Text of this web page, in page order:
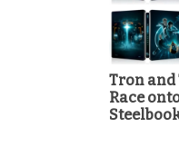
Tron and
Race